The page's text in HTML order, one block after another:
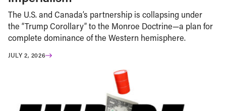
The U.S. and Canada’s partnership is collapsing under
the “Trump Corollary” to the Monroe Doctrine—a plan for
complete dominance of the Western hemisphere.
JULY 2, 2026